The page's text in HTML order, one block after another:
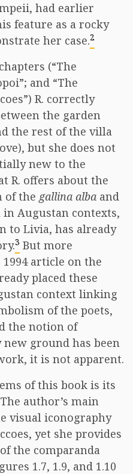
had earlier
feature as a rocky
her case.2
(“The
and “The
R. correctly
the garden
the rest of the villa
but she does not
new to the
R. offers about the
of the gallina alba and
Augustan contexts,
to Livia, has already
3 But more
article on the
placed these
context linking
of the poets,
the notion of
ground has been
it is not apparent.
of this book is its
author’s main
visual iconography
yet she provides
the comparanda
1.7, 1.9, and 1.10